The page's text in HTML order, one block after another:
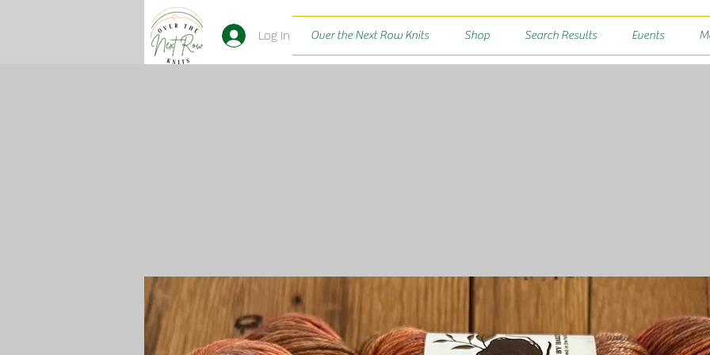
Log In Over the Next Row Knits Shop Search Results Events